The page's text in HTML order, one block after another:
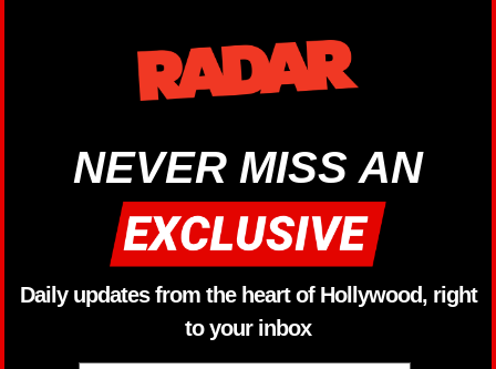
NEVER MISS AN
Daily updates from the heart of Hollywood, right
to your inbox